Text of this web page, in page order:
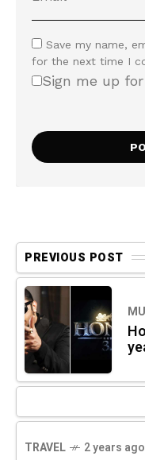
Save my name,
for the next time I
Sign me up
PREVIOUS POST
TRAVEL 2 years ago